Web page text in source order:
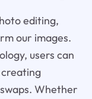
editing,
our images.
users can
creating
Whether